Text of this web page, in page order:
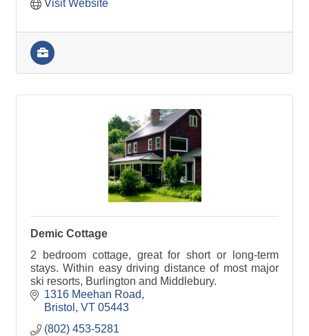
Visit Website
Demic Cottage
2 bedroom cottage, great for short or long-term
stays. Within easy driving distance of most major
ski resorts, Burlington and Middlebury.
1316 Meehan Road
Bristol
VT 05443
(802) 453-5281